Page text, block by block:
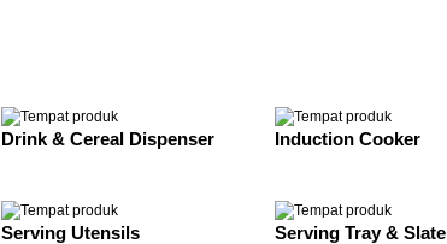
Drink & Cereal Dispenser Induction Cooker
Serving Utensils Serving Tray & Slate